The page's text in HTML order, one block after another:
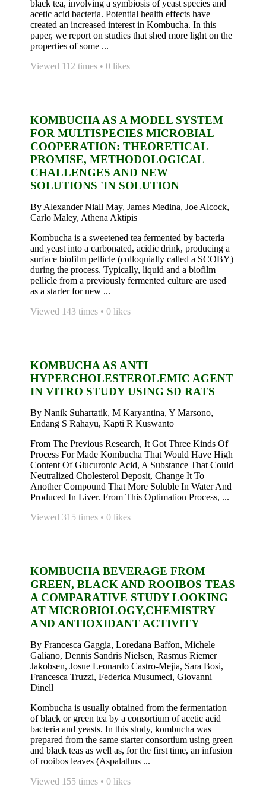
black tea, involving a symbiosis of yeast species and
acetic acid bacteria. Potential health effects have
created an increased interest in Kombucha. In this
paper, we report on studies that shed more light on the
properties of some ...
Viewed 112 times • 0 likes
KOMBUCHA AS A MODEL SYSTEM
FOR MULTISPECIES MICROBIAL
COOPERATION: THEORETICAL
PROMISE, METHODOLOGICAL
CHALLENGES AND NEW
SOLUTIONS 'IN SOLUTION
By Alexander Niall May, James Medina, Joe Alcock,
Carlo Maley, Athena Aktipis
Kombucha is a sweetened tea fermented by bacteria
and yeast into a carbonated, acidic drink, producing a
surface biofilm pellicle (colloquially called a SCOBY)
during the process. Typically, liquid and a biofilm
pellicle from a previously fermented culture are used
as a starter for new ...
Viewed 143 times • 0 likes
KOMBUCHA AS ANTI
HYPERCHOLESTEROLEMIC AGENT
IN VITRO STUDY USING SD RATS
By Nanik Suhartatik, M Karyantina, Y Marsono,
Endang S Rahayu, Kapti R Kuswanto
From The Previous Research, It Got Three Kinds Of
Process For Made Kombucha That Would Have High
Content Of Glucuronic Acid, A Substance That Could
Neutralized Cholesterol Deposit, Change It To
Another Compound That More Soluble In Water And
Produced In Liver. From This Optimation Process, ...
Viewed 315 times • 0 likes
KOMBUCHA BEVERAGE FROM
GREEN, BLACK AND ROOIBOS TEAS
A COMPARATIVE STUDY LOOKING
AT MICROBIOLOGY,CHEMISTRY
AND ANTIOXIDANT ACTIVITY
By Francesca Gaggia, Loredana Baffon, Michele
Galiano, Dennis Sandris Nielsen, Rasmus Riemer
Jakobsen, Josue Leonardo Castro-Mejia, Sara Bosi,
Francesca Truzzi, Federica Musumeci, Giovanni
Dinell
Kombucha is usually obtained from the fermentation
of black or green tea by a consortium of acetic acid
bacteria and yeasts. In this study, kombucha was
prepared from the same starter consortium using green
and black teas as well as, for the first time, an infusion
of rooibos leaves (Aspalathus ...
Viewed 155 times • 0 likes